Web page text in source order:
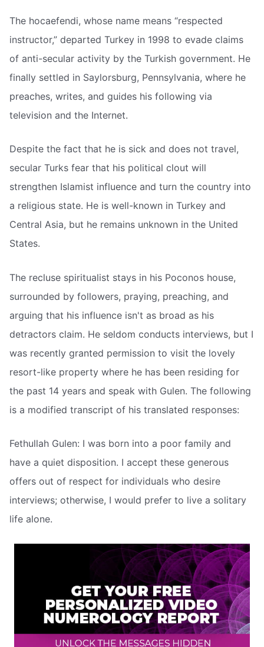
The hocaefendi, whose name means “respected
instructor,” departed Turkey in 1998 to evade claims
of anti-secular activity by the Turkish government. He
finally settled in Saylorsburg, Pennsylvania, where he
preaches, writes, and guides his following via
television and the Internet.
Despite the fact that he is sick and does not travel,
secular Turks fear that his political clout will
strengthen Islamist influence and turn the country into
a religious state. He is well-known in Turkey and
Central Asia, but he remains unknown in the United
States.
The recluse spiritualist stays in his Poconos house,
surrounded by followers, praying, preaching, and
arguing that his influence isn't as broad as his
detractors claim. He seldom conducts interviews, but I
was recently granted permission to visit the lovely
resort-like property where he has been residing for
the past 14 years and speak with Gulen. The following
is a modified transcript of his translated responses:
Fethullah Gulen: I was born into a poor family and
have a quiet disposition. I accept these generous
offers out of respect for individuals who desire
interviews; otherwise, I would prefer to live a solitary
life alone.